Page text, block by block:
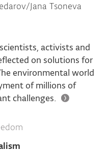
Jana Tsoneva
activists and
on solutions for
environmental world
of millions of
challenges.